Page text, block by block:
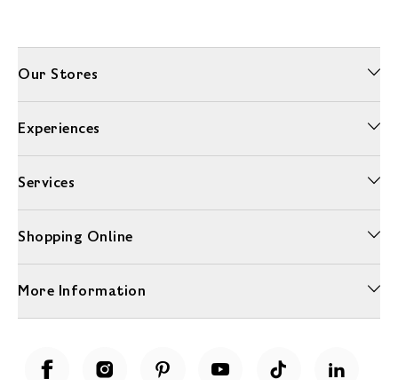
Our Stores
Experiences
Services
Shopping Online
More Information